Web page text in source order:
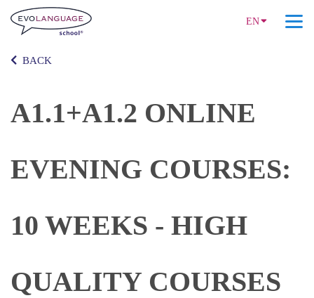
EN
BACK
A1.1+A1.2 ONLINE
EVENING COURSES:
10 WEEKS - HIGH
QUALITY COURSES